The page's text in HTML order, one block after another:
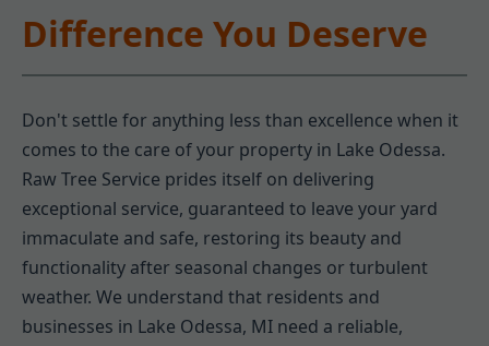
Difference You Deserve
Don't settle for anything less than excellence when it
comes to the care of your property in Lake Odessa.
Raw Tree Service prides itself on delivering
exceptional service, guaranteed to leave your yard
immaculate and safe, restoring its beauty and
functionality after seasonal changes or turbulent
weather. We understand that residents and
businesses in Lake Odessa, MI need a reliable,